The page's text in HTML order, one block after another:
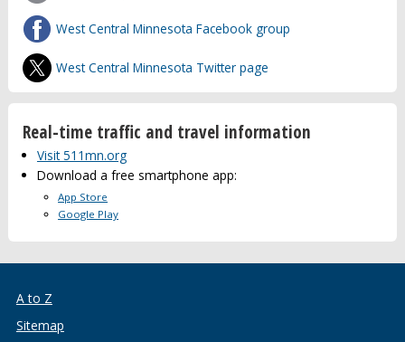
West Central Minnesota Facebook group
West Central Minnesota Twitter page
Real-time traffic and travel information
Visit 511mn.org
Download a free smartphone app:
App Store
Google Play
A to Z
Sitemap